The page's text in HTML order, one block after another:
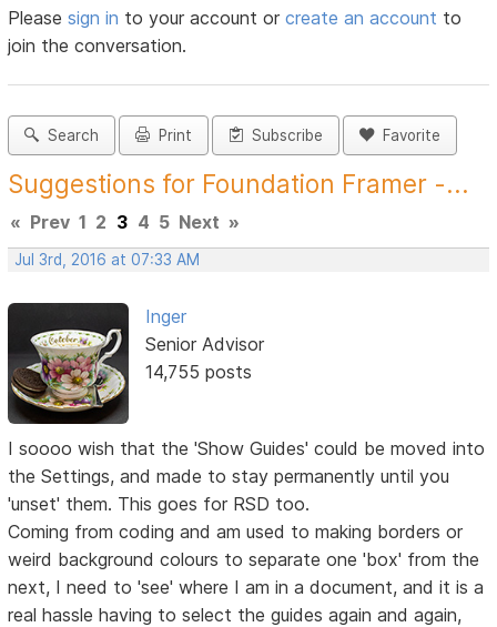
Pleasesign in to your account orcreate an account to
join the conversation.
Search Print Subscribe Favorite
Suggestions for Foundation Framer -...
« Prev 1 2 3 4 5 Next »
Jul 3rd, 2016 at 07:33 AM
Inger
Senior Advisor
14,755 posts
I soooo wish that the 'Show Guides' could be moved into
the Settings, and made to stay permanently until you
'unset' them. This goes for RSD too.
Coming from coding and am used to making borders or
weird background colours to separate one 'box' from the
next, I need to 'see' where I am in a document, and it is a
real hassle having to select the guides again and again,